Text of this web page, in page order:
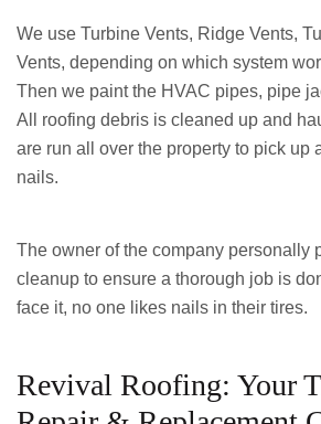
We use Turbine Vents, Ridge Vents,
Vents, depending on which system
Then we paint the HVAC pipes, pipe
All roofing debris is cleaned up and
are run all over the property to pick up
nails.
The owner of the company personally
cleanup to ensure a thorough job is
face it, no one likes nails in their tires.
Revival Roofing: Your